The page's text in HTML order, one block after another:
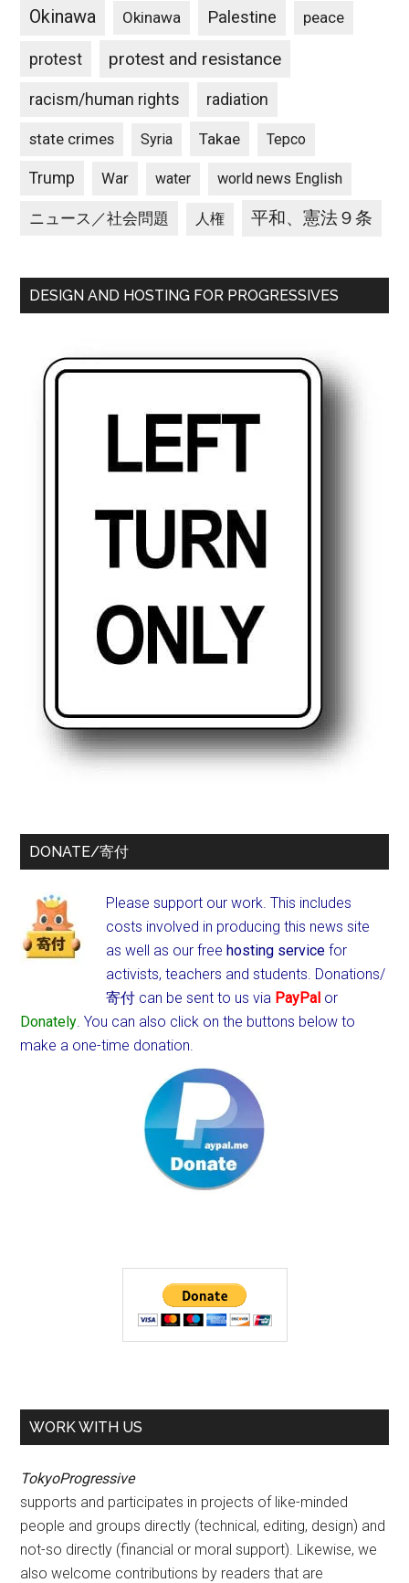
Okinawa Okinawa Palestine peace
protest protest and resistance
racism/human rights radiation
state crimes Syria Takae Tepco
Trump War water world news English
ニュース／社会問題 人権 平和、憲法９条
DESIGN AND HOSTING FOR PROGRESSIVES
DONATE/寄付
Please support our work. This includes
costs involved in producing this news site
as well as our freehosting service for
activists, teachers and students. Donations/
寄付 can be sent to us via PayPal or
Donately. You can also click on the buttons below to
make a one-time donation.
WORK WITH US
TokyoProgressive
supports and participates in projects of like-minded
people and groups directly (technical, editing, design) and
not-so directly (financial or moral support). Likewise, we
also welcome contributions by readers that are